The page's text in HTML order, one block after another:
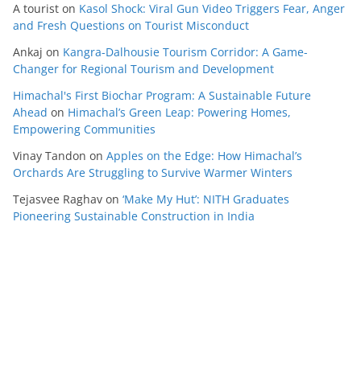
A tourist on Kasol Shock: Viral Gun Video Triggers Fear, Anger
and Fresh Questions on Tourist Misconduct
Ankaj on Kangra-Dalhousie Tourism Corridor: A Game-
Changer for Regional Tourism and Development
Himachal's First Biochar Program: A Sustainable Future
Ahead on Himachal’s Green Leap: Powering Homes,
Empowering Communities
Vinay Tandon on Apples on the Edge: How Himachal’s
Orchards Are Struggling to Survive Warmer Winters
Tejasvee Raghav on ‘Make My Hut’: NITH Graduates
Pioneering Sustainable Construction in India